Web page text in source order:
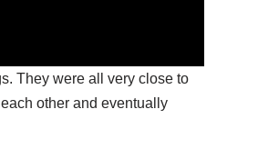
They were all very close to
other and eventually